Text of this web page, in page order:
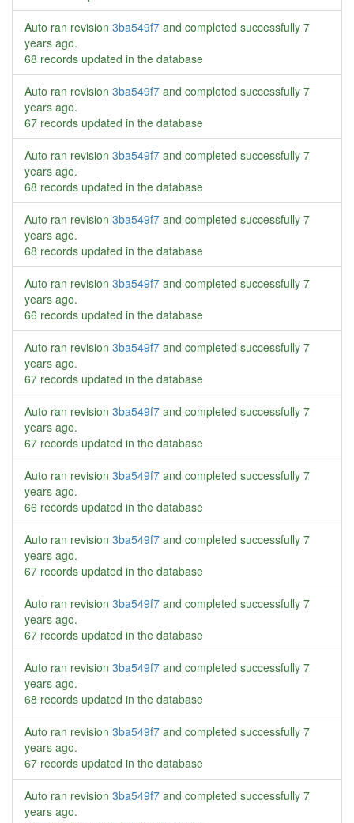
Auto ran revision 3ba549f7 and completed successfully 7
years ago.
68 records updated in the database
Auto ran revision 3ba549f7 and completed successfully 7
years ago.
67 records updated in the database
Auto ran revision 3ba549f7 and completed successfully 7
years ago.
68 records updated in the database
Auto ran revision 3ba549f7 and completed successfully 7
years ago.
68 records updated in the database
Auto ran revision 3ba549f7 and completed successfully 7
years ago.
66 records updated in the database
Auto ran revision 3ba549f7 and completed successfully 7
years ago.
67 records updated in the database
Auto ran revision 3ba549f7 and completed successfully 7
years ago.
67 records updated in the database
Auto ran revision 3ba549f7 and completed successfully 7
years ago.
66 records updated in the database
Auto ran revision 3ba549f7 and completed successfully 7
years ago.
67 records updated in the database
Auto ran revision 3ba549f7 and completed successfully 7
years ago.
67 records updated in the database
Auto ran revision 3ba549f7 and completed successfully 7
years ago.
68 records updated in the database
Auto ran revision 3ba549f7 and completed successfully 7
years ago.
67 records updated in the database
Auto ran revision 3ba549f7 and completed successfully 7
years ago.